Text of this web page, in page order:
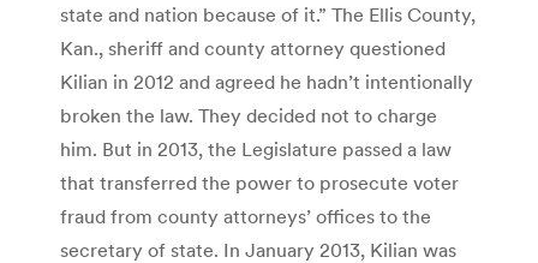
state and nation because of it.” The Ellis County,
Kan., sheriff and county attorney questioned
Kilian in 2012 and agreed he hadn’t intentionally
broken the law. They decided not to charge
him. But in 2013, the Legislature passed a law
that transferred the power to prosecute voter
fraud from county attorneys’ offices to the
secretary of state. In January 2013, Kilian was